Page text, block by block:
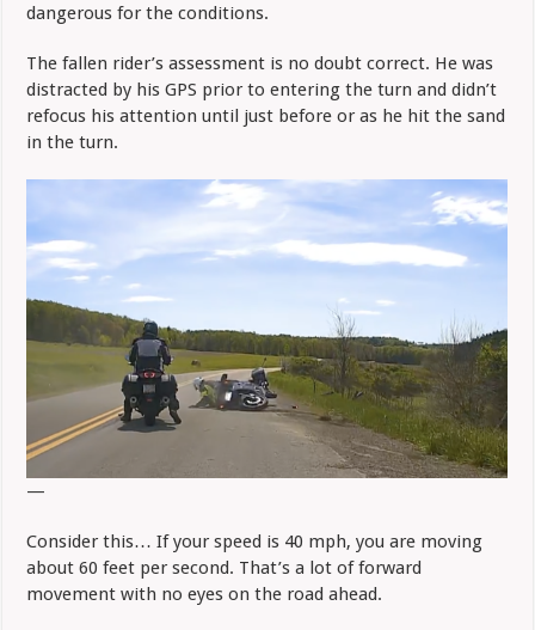
dangerous for the conditions.
The fallen rider’s assessment is no doubt correct. He was
distracted by his GPS prior to entering the turn and didn’t
refocus his attention until just before or as he hit the sand
in the turn.
—
Consider this… If your speed is 40 mph, you are moving
about 60 feet per second. That’s a lot of forward
movement with no eyes on the road ahead.